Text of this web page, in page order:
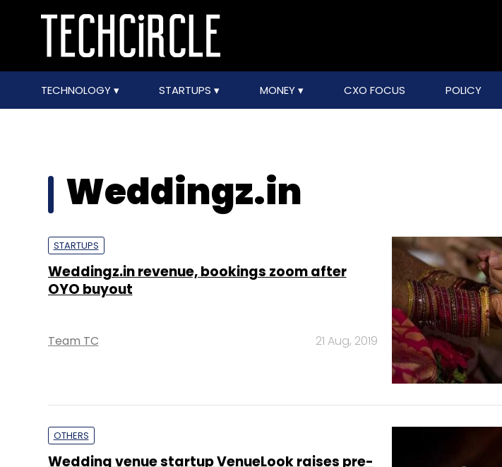
TECHNOLOGY STARTUPS MONEY CXO FOCUS POLICY
Weddingz.in
STARTUPS
Weddingz.in revenue, bookings zoom after
OYO buyout
Team TC 21 Aug, 2019
OTHERS
Wedding venue startup VenueLook raises pre-